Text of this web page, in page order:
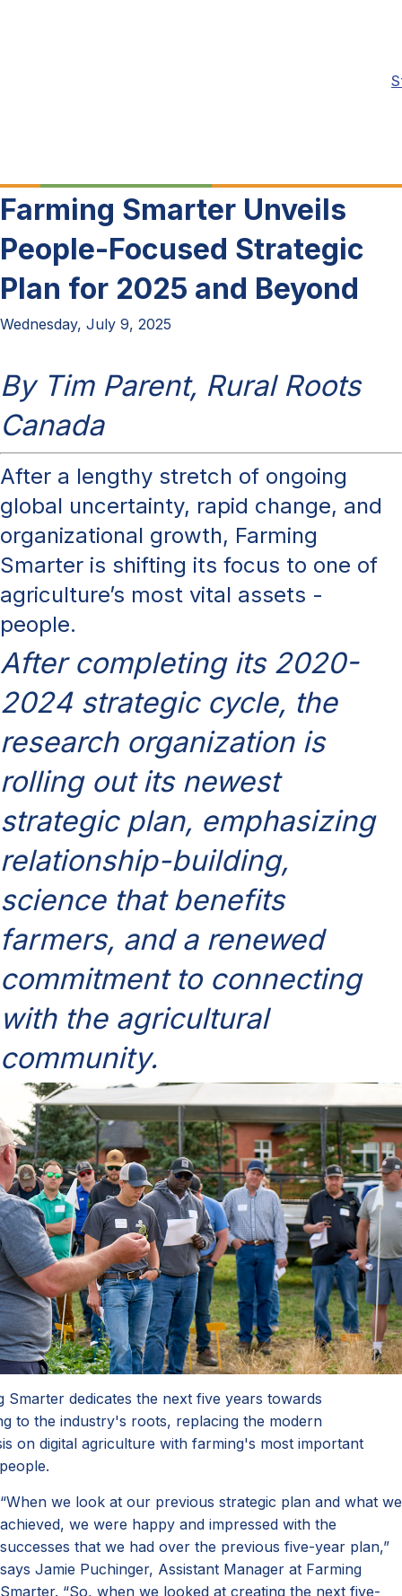
Farming Smarter Unveils
People-Focused Strategic
Plan for 2025 and Beyond
Wednesday, July 9, 2025
By Tim Parent, Rural Roots
Canada
After a lengthy stretch of ongoing
global uncertainty, rapid change, and
organizational growth, Farming
Smarter is shifting its focus to one of
agriculture’s most vital assets -
people.
After completing its 2020-
2024 strategic cycle, the
research organization is
rolling out its newest
strategic plan, emphasizing
relationship-building,
science that benefits
farmers, and a renewed
commitment to connecting
with the agricultural
community.
Smarter dedicates the next five years towards
to the industry's roots, replacing the modern
on digital agriculture with farming's most important
“When we look at our previous strategic plan and what we
achieved, we were happy and impressed with the
successes that we had over the previous five-year plan,”
says Jamie Puchinger, Assistant Manager at Farming
Smarter. “So, when we looked at creating the next five-